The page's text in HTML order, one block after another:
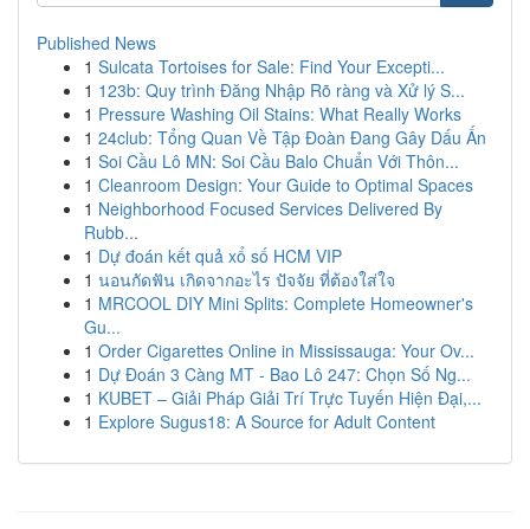
Published News
1 Sulcata Tortoises for Sale: Find Your Excepti...
1 123b: Quy trình Đăng Nhập Rõ ràng và Xử lý S...
1 Pressure Washing Oil Stains: What Really Works
1 24club: Tổng Quan Về Tập Đoàn Đang Gây Dấu Ấn
1 Soi Cầu Lô MN: Soi Cầu Balo Chuẩn Với Thôn...
1 Cleanroom Design: Your Guide to Optimal Spaces
1 Neighborhood Focused Services Delivered By
Rubb...
1 Dự đoán kết quả xổ số HCM VIP
1 นอนกัดฟัน เกิดจากอะไร ปัจจัย ที่ต้องใส่ใจ
1 MRCOOL DIY Mini Splits: Complete Homeowner's
Gu...
1 Order Cigarettes Online in Mississauga: Your Ov...
1 Dự Đoán 3 Càng MT - Bao Lô 247: Chọn Số Ng...
1 KUBET – Giải Pháp Giải Trí Trực Tuyến Hiện Đại,...
1 Explore Sugus18: A Source for Adult Content